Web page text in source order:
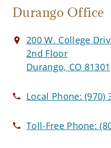
Durango Office
200 W. College
2nd Floor
Durango, CO 81301
Local Phone:(970)
Toll-Free Phone: